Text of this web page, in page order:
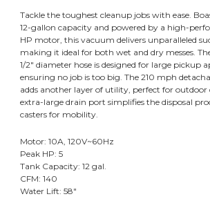
Tackle the toughest cleanup jobs with ease.
12-gallon capacity and powered by a high-
HP motor, this vacuum delivers unparalleled
making it ideal for both wet and dry messes.
1/2" diameter hose is designed for large pickup
ensuring no job is too big. The 210 mph
adds another layer of utility, perfect for outdoor
extra-large drain port simplifies the disposal
casters for mobility.
Motor: 10A, 120V~60Hz
Peak HP: 5
Tank Capacity: 12 gal.
CFM: 140
Water Lift: 58"